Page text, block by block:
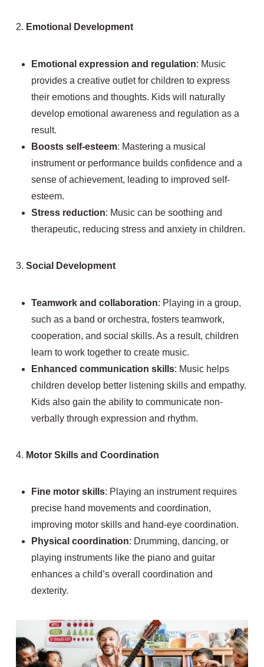
2. Emotional Development
Emotional expression and regulation: Music
provides a creative outlet for children to express
their emotions and thoughts. Kids will naturally
develop emotional awareness and regulation as a
result.
Boosts self-esteem: Mastering a musical
instrument or performance builds confidence and a
sense of achievement, leading to improved self-
esteem.
Stress reduction: Music can be soothing and
therapeutic, reducing stress and anxiety in children.
3. Social Development
Teamwork and collaboration: Playing in a group,
such as a band or orchestra, fosters teamwork,
cooperation, and social skills. As a result, children
learn to work together to create music.
Enhanced communication skills: Music helps
children develop better listening skills and empathy.
Kids also gain the ability to communicate non-
verbally through expression and rhythm.
4. Motor Skills and Coordination
Fine motor skills: Playing an instrument requires
precise hand movements and coordination,
improving motor skills and hand-eye coordination.
Physical coordination: Drumming, dancing, or
playing instruments like the piano and guitar
enhances a child’s overall coordination and
dexterity.